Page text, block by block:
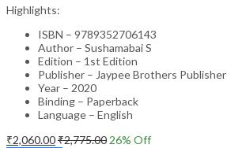
Highlights:
ISBN – 9789352706143
Author – Sushamabai S
Edition – 1st Edition
Publisher – Jaypee Brothers Publisher
Year – 2020
Binding – Paperback
Language – English
₹2,060.00₹2,775.00 26% Off